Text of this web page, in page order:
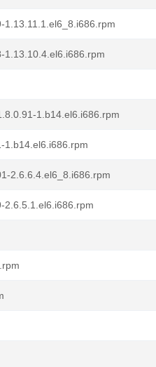
1.13.10.4.el6.i686.rpm
1.b14.el6.i686.rpm
1.b14.el6.i686.rpm
2.6.6.4.el6_8.i686.rpm
2.6.5.1.el6.i686.rpm